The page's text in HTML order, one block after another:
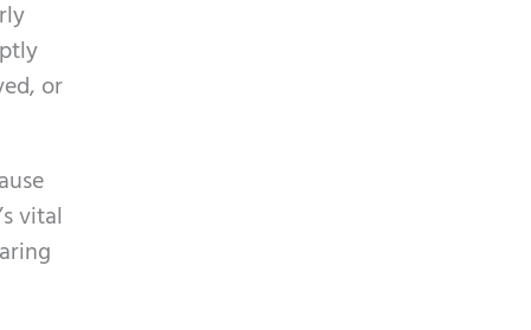
or
vital